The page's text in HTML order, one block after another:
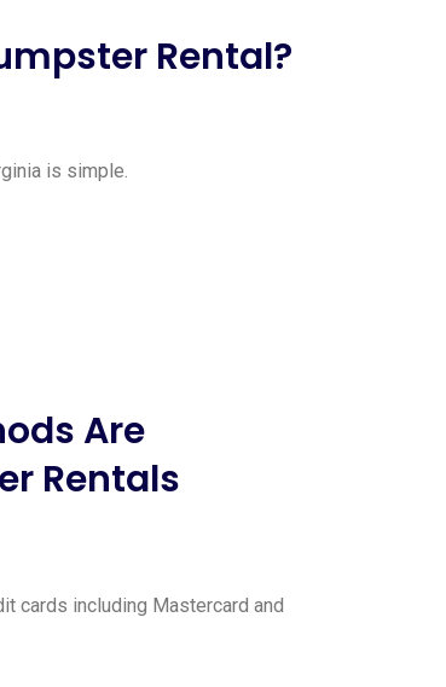
Rental?
is simple.
Are
Rentals
cards including Mastercard and